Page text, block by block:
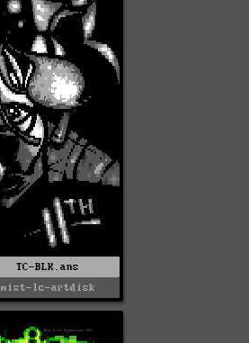
TC-BLK.ans
mist-lc-artdisk